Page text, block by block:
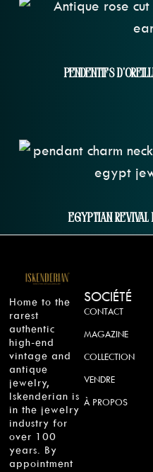
Pendentifs
Egyptian Revival
Home to the
rarest
authentic
high-end
vintage and
antique
jewelry,
Iskenderian is
in the jewelry
industry for
over 100
years. By
appointment
SOCIÉTÉ
CONTACT
MAGAZINE
COLLECTION
VENDRE
À PROPOS